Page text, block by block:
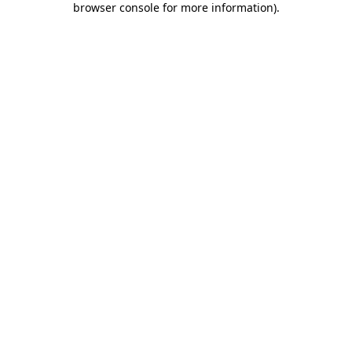
browser console for more information).